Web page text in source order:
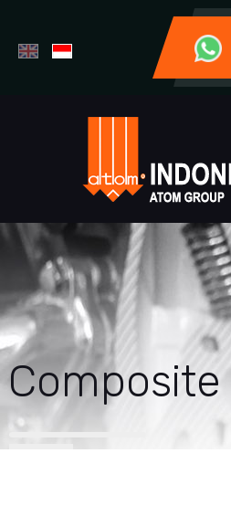
Composite